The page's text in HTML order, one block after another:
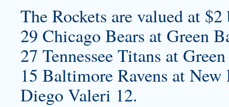
The Rockets are valued at
29 Chicago Bears at Green
27 Tennessee Titans at
15 Baltimore Ravens at
Diego Valeri 12.